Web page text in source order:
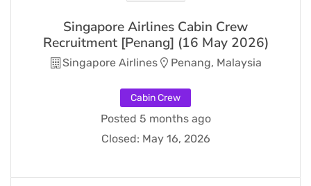
Singapore Airlines Cabin Crew
Recruitment [Penang] (16 May 2026)
Singapore Airlines Penang, Malaysia
Cabin Crew
Posted 5 months ago
Closed: May 16, 2026